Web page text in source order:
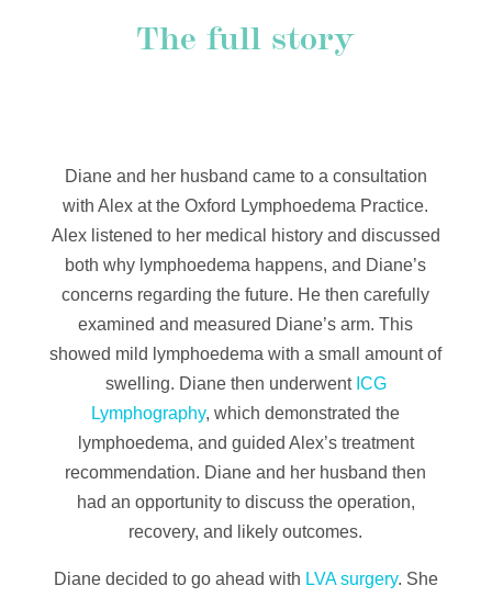
The full story
Diane and her husband came to a consultation
with Alex at the Oxford Lymphoedema Practice.
Alex listened to her medical history and discussed
both why lymphoedema happens, and Diane’s
concerns regarding the future. He then carefully
examined and measured Diane’s arm. This
showed mild lymphoedema with a small amount of
swelling. Diane then underwent ICG
Lymphography, which demonstrated the
lymphoedema, and guided Alex’s treatment
recommendation. Diane and her husband then
had an opportunity to discuss the operation,
recovery, and likely outcomes.
Diane decided to go ahead with LVA surgery. She